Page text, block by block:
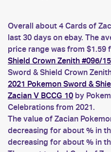
Overall about 4 Cards of
last 30 days on ebay. The
price range was from $1.59
Shield Crown Zenith #096/
Sword & Shield Crown
2021 Pokemon Sword &
Zacian V BCCG 10 by
Celebrations from 2021.
The value of Zacian
decreasing for about % in
decreasing for about % in